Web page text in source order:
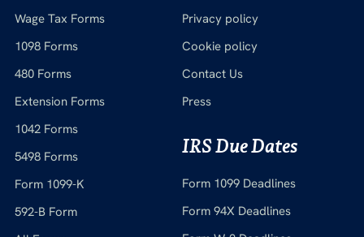
Wage Tax Forms
1098 Forms
480 Forms
Extension Forms
1042 Forms
5498 Forms
Form 1099-K
592-B Form
Privacy policy
Cookie policy
Contact Us
Press
IRS Due Dates
Form 1099 Deadlines
Form 94X Deadlines